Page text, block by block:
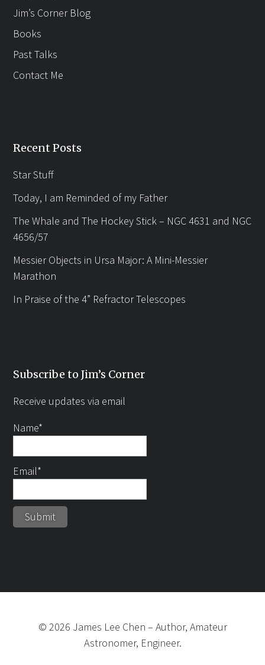
Jim’s Corner Blog
Books
Past Talks
Contact Me
Recent Posts
Star Stuff
Today, I am Reminded of my Father
The Whale and The Hockey Stick – NGC 4631 and NGC
4656/57
Messier Objects in Ursa Major: A Mini-Messier
Marathon
In Praise of the 4” Refractor Telescopes
Subscribe to Jim’s Corner
Receive updates via email
Name*
Email*
© 2026 James Lee Chen – Author, Amateur
Astronomer, Engineer.